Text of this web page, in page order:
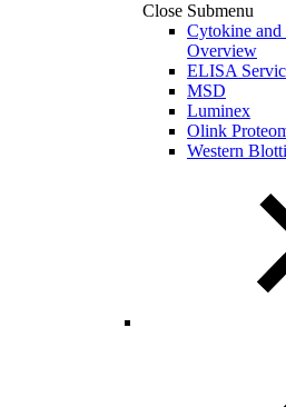
Close Submenu
Cytokine and
Overview
ELISA
MSD
Luminex
Olink
Western